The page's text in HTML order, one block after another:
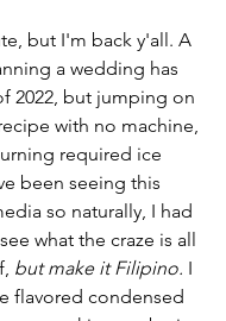
but I'm back y'all. A
a wedding has
2022, but jumping on
with no machine,
required ice
been seeing this
so naturally, I had
what the craze is all
but make it Filipino. I
flavored condensed